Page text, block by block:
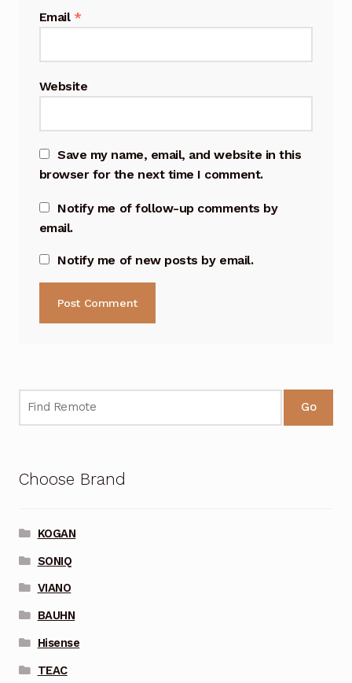
Email *
Website
Save my name, email, and website in this
browser for the next time I comment.
Notify me of follow-up comments by
email.
Notify me of new posts by email.
Go
Choose Brand
KOGAN
SONIQ
VIANO
BAUHN
Hisense
TEAC